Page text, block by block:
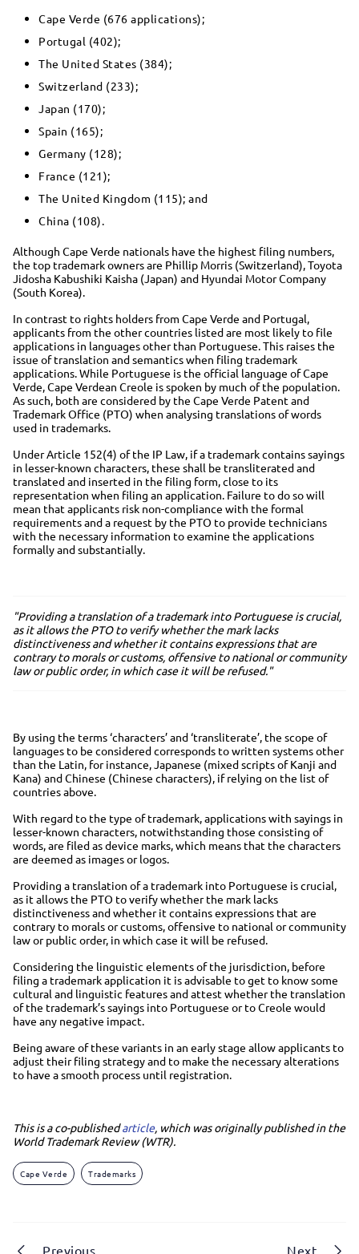
Cape Verde (676 applications);
Portugal (402);
The United States (384);
Switzerland (233);
Japan (170);
Spain (165);
Germany (128);
France (121);
The United Kingdom (115); and
China (108).
Although Cape Verde nationals have the highest filing numbers,
the top trademark owners are Phillip Morris (Switzerland), Toyota
Jidosha Kabushiki Kaisha (Japan) and Hyundai Motor Company
(South Korea).
In contrast to rights holders from Cape Verde and Portugal,
applicants from the other countries listed are most likely to file
applications in languages other than Portuguese. This raises the
issue of translation and semantics when filing trademark
applications. While Portuguese is the official language of Cape
Verde, Cape Verdean Creole is spoken by much of the population.
As such, both are considered by the Cape Verde Patent and
Trademark Office (PTO) when analysing translations of words
used in trademarks.
Under Article 152(4) of the IP Law, if a trademark contains sayings
in lesser-known characters, these shall be transliterated and
translated and inserted in the filing form, close to its
representation when filing an application. Failure to do so will
mean that applicants risk non-compliance with the formal
requirements and a request by the PTO to provide technicians
with the necessary information to examine the applications
formally and substantially.
"Providing a translation of a trademark into Portuguese is crucial,
as it allows the PTO to verify whether the mark lacks
distinctiveness and whether it contains expressions that are
contrary to morals or customs, offensive to national or community
law or public order, in which case it will be refused."
By using the terms ‘characters’ and ‘transliterate’, the scope of
languages to be considered corresponds to written systems other
than the Latin, for instance, Japanese (mixed scripts of Kanji and
Kana) and Chinese (Chinese characters), if relying on the list of
countries above.
With regard to the type of trademark, applications with sayings in
lesser-known characters, notwithstanding those consisting of
words, are filed as device marks, which means that the characters
are deemed as images or logos.
Providing a translation of a trademark into Portuguese is crucial,
as it allows the PTO to verify whether the mark lacks
distinctiveness and whether it contains expressions that are
contrary to morals or customs, offensive to national or community
law or public order, in which case it will be refused.
Considering the linguistic elements of the jurisdiction, before
filing a trademark application it is advisable to get to know some
cultural and linguistic features and attest whether the translation
of the trademark’s sayings into Portuguese or to Creole would
have any negative impact.
Being aware of these variants in an early stage allow applicants to
adjust their filing strategy and to make the necessary alterations
to have a smooth process until registration.
This is a co-publishedarticle, which was originally published in the
World Trademark Review (WTR).
Cape Verde Trademarks
Previous Next